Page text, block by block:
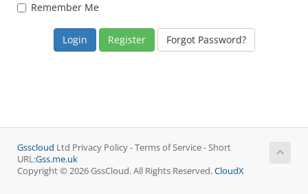
Remember Me
Register Forgot Password?
Gsscloud Ltd Privacy Policy - Terms of Service - Short
URL:Gss.me.uk
Copyright © 2026 GssCloud. All Rights Reserved.CloudX